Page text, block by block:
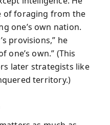
of foraging from the
one’s own nation.
provisions,” he
one’s own.” (This
later strategists like
territory.)